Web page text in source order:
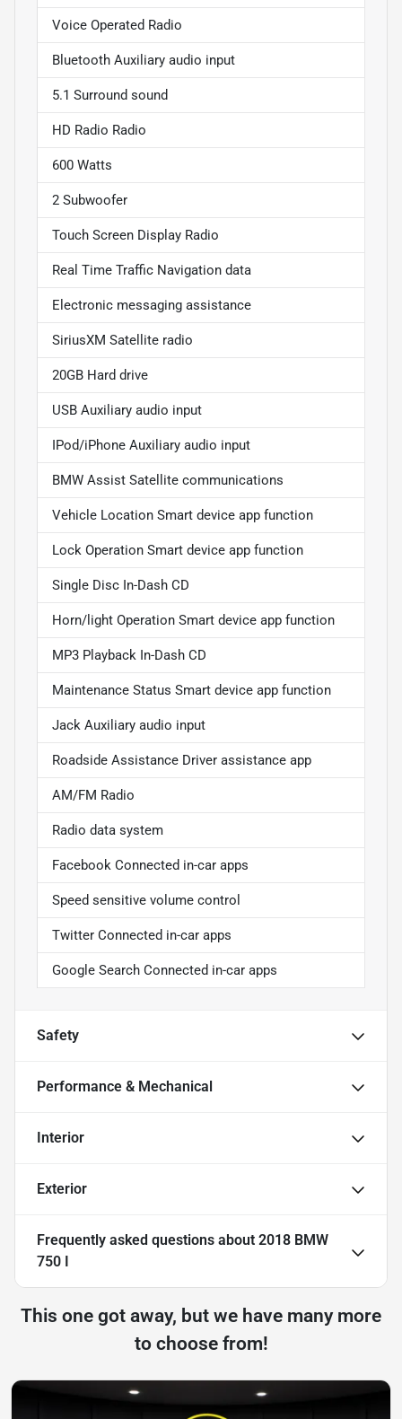
Voice Operated Radio
Bluetooth Auxiliary audio input
5.1 Surround sound
HD Radio Radio
600 Watts
2 Subwoofer
Touch Screen Display Radio
Real Time Traffic Navigation data
Electronic messaging assistance
SiriusXM Satellite radio
20GB Hard drive
USB Auxiliary audio input
IPod/iPhone Auxiliary audio input
BMW Assist Satellite communications
Vehicle Location Smart device app function
Lock Operation Smart device app function
Single Disc In-Dash CD
Horn/light Operation Smart device app function
MP3 Playback In-Dash CD
Maintenance Status Smart device app function
Jack Auxiliary audio input
Roadside Assistance Driver assistance app
AM/FM Radio
Radio data system
Facebook Connected in-car apps
Speed sensitive volume control
Twitter Connected in-car apps
Google Search Connected in-car apps
Safety
Performance & Mechanical
Interior
Exterior
Frequently asked questions about 2018 BMW
750 I
This one got away, but we have many more
to choose from!